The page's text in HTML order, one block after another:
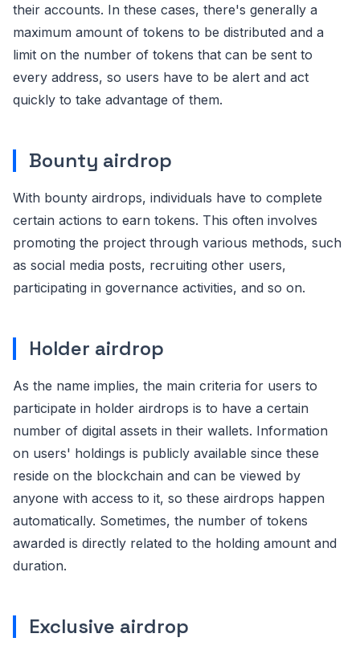
their accounts. In these cases, there's generally a
maximum amount of tokens to be distributed and a
limit on the number of tokens that can be sent to
every address, so users have to be alert and act
quickly to take advantage of them.
Bounty airdrop
With bounty airdrops, individuals have to complete
certain actions to earn tokens. This often involves
promoting the project through various methods, such
as social media posts, recruiting other users,
participating in governance activities, and so on.
Holder airdrop
As the name implies, the main criteria for users to
participate in holder airdrops is to have a certain
number of digital assets in their wallets. Information
on users' holdings is publicly available since these
reside on the blockchain and can be viewed by
anyone with access to it, so these airdrops happen
automatically. Sometimes, the number of tokens
awarded is directly related to the holding amount and
duration.
Exclusive airdrop